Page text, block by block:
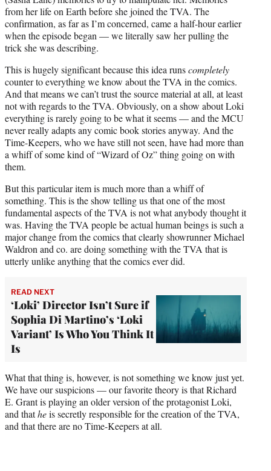
from her life on Earth before she joined the TVA. The
confirmation, as far as I’m concerned, came a half-hour earlier
when the episode began — we literally saw her pulling the
trick she was describing.
This is hugely significant because this idea runscompletely
counter to everything we know about the TVA in the comics.
And that means we can’t trust the source material at all, at least
not with regards to the TVA. Obviously, on a show about Loki
everything is rarely going to be what it seems — and the MCU
never really adapts any comic book stories anyway. And the
Time-Keepers, who we have still not seen, have had more than
a whiff of some kind of “Wizard of Oz” thing going on with
them.
But this particular item is much more than a whiff of
something. This is the show telling us that one of the most
fundamental aspects of the TVA is not what anybody thought it
was. Having the TVA people be actual human beings is such a
major change from the comics that clearly showrunner Michael
Waldron and co. are doing something with the TVA that is
utterly unlike anything that the comics ever did.
READ NEXT
‘Loki’ Director Isn’t Sure if
Sophia Di Martino’s ‘Loki
Variant’ Is Who You Think It
Is
What that thing is, however, is not something we know just yet.
We have our suspicions — our favorite theory is that Richard
E. Grant is playing an older version of the protagonist Loki,
and thatheis secretly responsible for the creation of the TVA,
and that there are no Time-Keepers at all.